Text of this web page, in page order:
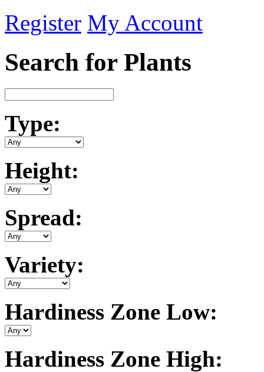
Register My Account
Search for Plants
Type:
Height:
Spread:
Variety:
Hardiness Zone Low:
Hardiness Zone High: